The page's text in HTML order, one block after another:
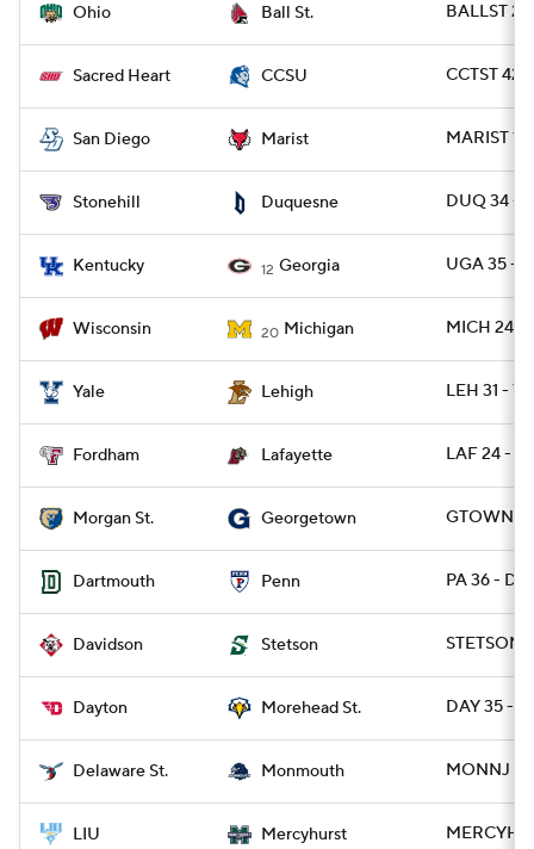
Ohio Ball St. BALLST
Sacred Heart CCSU CCTST 42
San Diego Marist MARIST 19
Stonehill Duquesne DUQ 34 -
Kentucky 12 Georgia UGA 35 -
Wisconsin 20 Michigan MICH 24 -
Yale Lehigh LEH 31 -
Fordham Lafayette LAF 24 -
Morgan St. Georgetown GTOWN
Dartmouth Penn PA 36 -
Davidson Stetson STETSON
Dayton Morehead St. DAY 35 -
Delaware St. Monmouth MONNJ
LIU Mercyhurst MERCYH